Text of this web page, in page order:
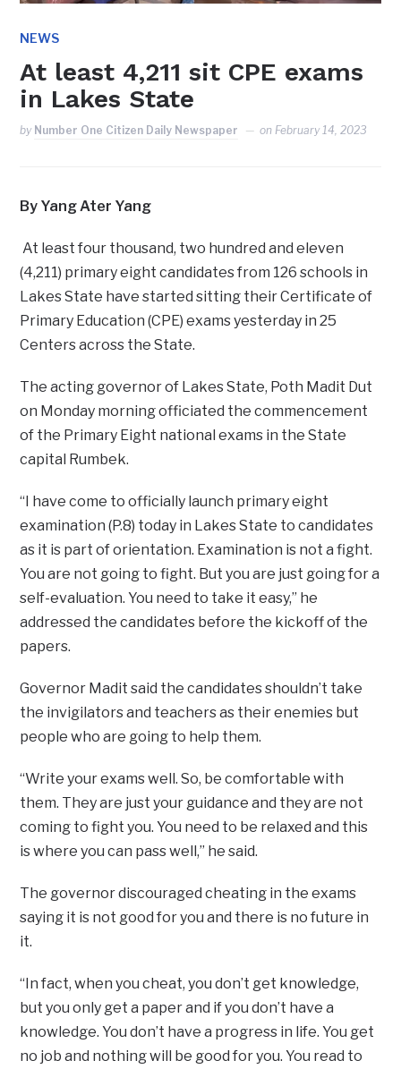
NEWS
At least 4,211 sit CPE exams
in Lakes State
by Number One Citizen Daily Newspaper on February 14, 2023
By Yang Ater Yang
At least four thousand, two hundred and eleven
(4,211) primary eight candidates from 126 schools in
Lakes State have started sitting their Certificate of
Primary Education (CPE) exams yesterday in 25
Centers across the State.
The acting governor of Lakes State, Poth Madit Dut
on Monday morning officiated the commencement
of the Primary Eight national exams in the State
capital Rumbek.
“I have come to officially launch primary eight
examination (P.8) today in Lakes State to candidates
as it is part of orientation. Examination is not a fight.
You are not going to fight. But you are just going for a
self-evaluation. You need to take it easy,” he
addressed the candidates before the kickoff of the
papers.
Governor Madit said the candidates shouldn’t take
the invigilators and teachers as their enemies but
people who are going to help them.
“Write your exams well. So, be comfortable with
them. They are just your guidance and they are not
coming to fight you. You need to be relaxed and this
is where you can pass well,” he said.
The governor discouraged cheating in the exams
saying it is not good for you and there is no future in
it.
“In fact, when you cheat, you don’t get knowledge,
but you only get a paper and if you don’t have a
knowledge. You don’t have a progress in life. You get
no job and nothing will be good for you. You read to